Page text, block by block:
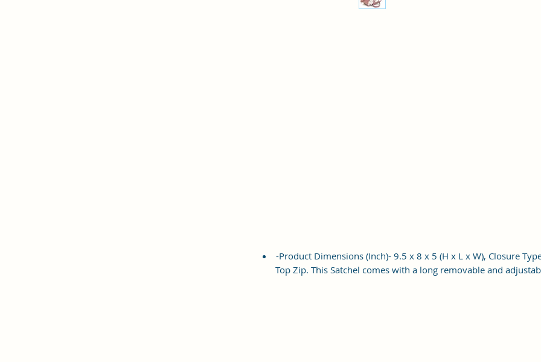
-Product Dimensions (Inch)- 9.5 x 8 x 5 (H x L x W), Closure
Top Zip. This Satchel comes with a long removable and